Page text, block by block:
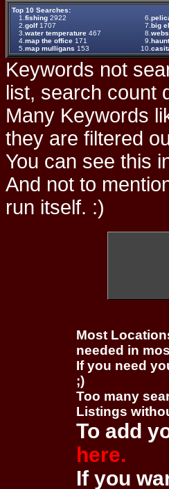
Top 10 Searches:
1. fishing 2922 6.
2. golf1707 7. big
3. water temperature 467 8.
4. map the office 171 9.
5. map mulligans 153 10.
Keywords not
list, search count
Many Keywords
they are filtered
You can see this
And not to
run itself. :)
Most
needed in
If you need
;)
Too many
Listings
To add
here.
If you